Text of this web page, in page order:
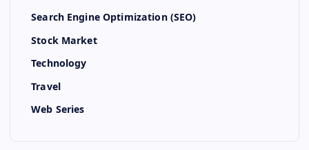
Search Engine Optimization (SEO)
Stock Market
Technology
Travel
Web Series